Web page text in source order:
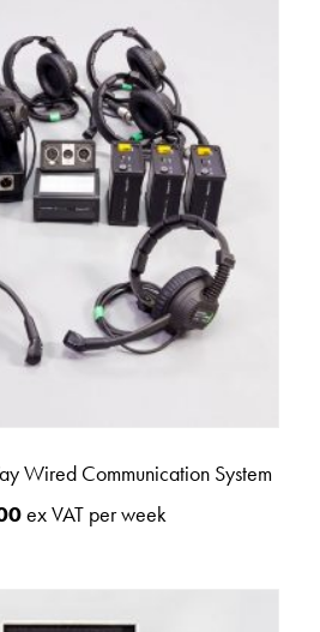
Wired Communication System
ex VAT per week